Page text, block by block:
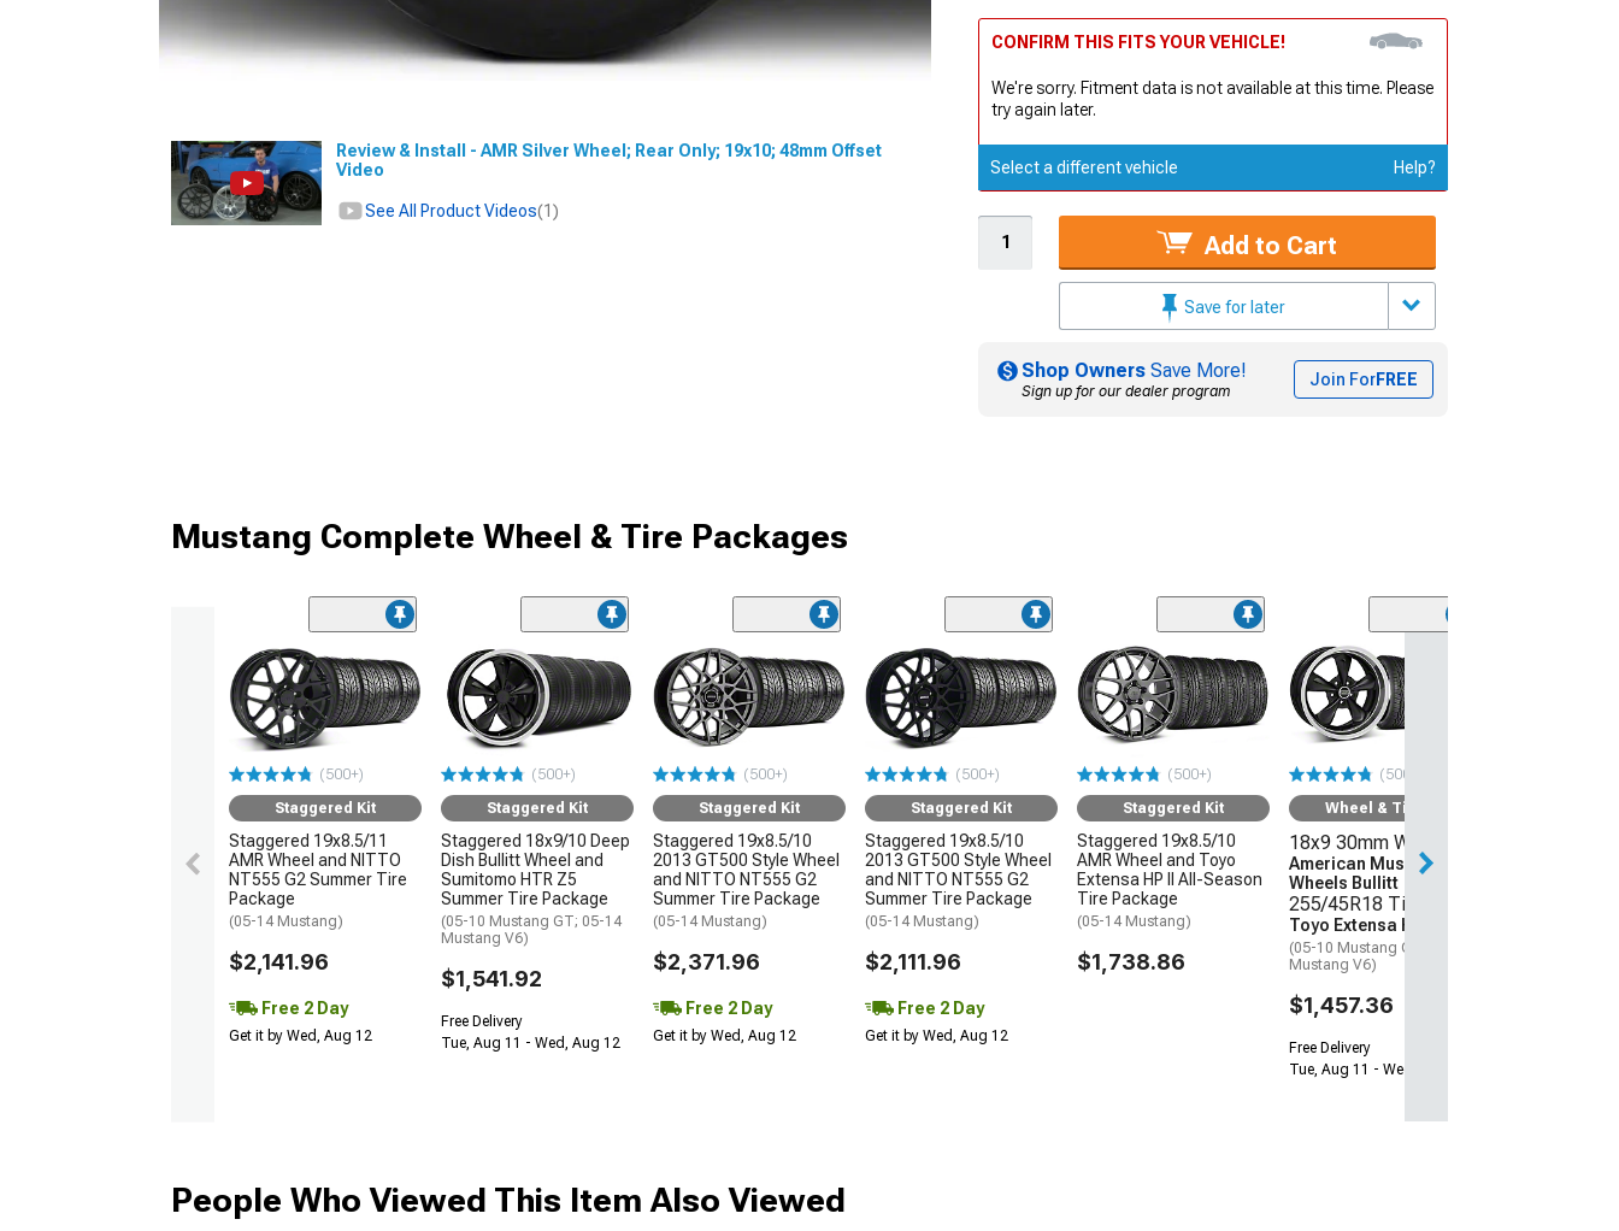
Review & Install - AMR Silver Wheel; Rear Only; 19x10; 48mm Offset
Video
See All Product Videos(1)
CONFIRM THIS FITS YOUR VEHICLE!
We're sorry. Fitment data is not available at this time. Please
try again later.
Select a different vehicle Help?
Add to Cart
Save for later
Shop Owners Save More!
Sign up for our dealer program
Join ForFREE
Mustang Complete Wheel & Tire Packages
(500+)
Staggered Kit
Staggered 19x8.5/11
AMR Wheel and NITTO
NT555 G2 Summer Tire
Package
(05-14 Mustang)
$2,141.96
Free 2 Day
Get it by Wed, Aug 12
(500+)
Staggered Kit
Staggered 18x9/10 Deep
Dish Bullitt Wheel and
Sumitomo HTR Z5
Summer Tire Package
(05-10 Mustang GT; 05-14
Mustang V6)
$1,541.92
Free Delivery
Tue, Aug 11 - Wed, Aug 12
(500+)
Staggered Kit
Staggered 19x8.5/10
2013 GT500 Style Wheel
and NITTO NT555 G2
Summer Tire Package
(05-14 Mustang)
$2,371.96
Free 2 Day
Get it by Wed, Aug 12
(500+)
Staggered Kit
Staggered 19x8.5/10
2013 GT500 Style Wheel
and NITTO NT555 G2
Summer Tire Package
(05-14 Mustang)
$2,111.96
Free 2 Day
Get it by Wed, Aug 12
(500+)
Staggered Kit
Staggered 19x8.5/10
AMR Wheel and Toyo
Extensa HP II All-Season
Tire Package
(05-14 Mustang)
$1,738.86
(500+)
Wheel & Tire Kit
18x9 30mm Wheels
American Muscle
Wheels Bullitt
255/45R18 Tires
Toyo Extensa HP II
(05-10 Mustang GT; 05-14
Mustang V6)
$1,457.36
Free Delivery
Tue, Aug 11 - Wed, Aug 12
People Who Viewed This Item Also Viewed